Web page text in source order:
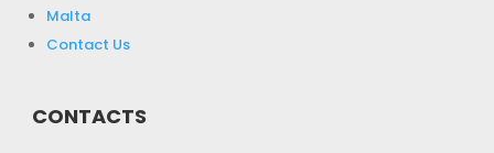
Malta
Contact Us
CONTACTS